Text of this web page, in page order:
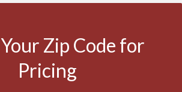
Zip Code for
Pricing